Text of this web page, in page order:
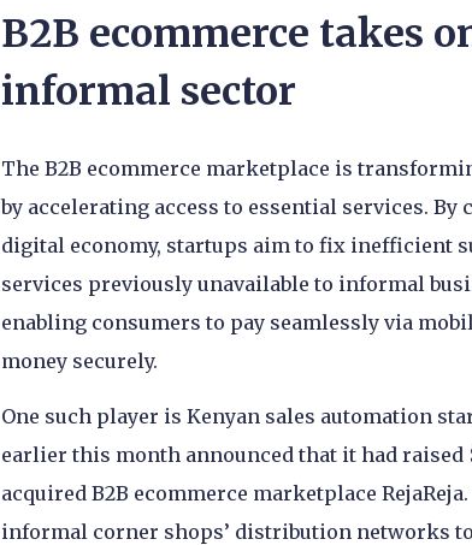
B2B ecommerce takes
informal sector
The B2B ecommerce marketplace is
by accelerating access to essential services.
digital economy, startups aim to fix inefficient
services previously unavailable to informal
enabling consumers to pay seamlessly via
money securely.
One such player is Kenyan sales automation
earlier this month announced that it had raised
acquired B2B ecommerce marketplace
informal corner shops’ distribution networks